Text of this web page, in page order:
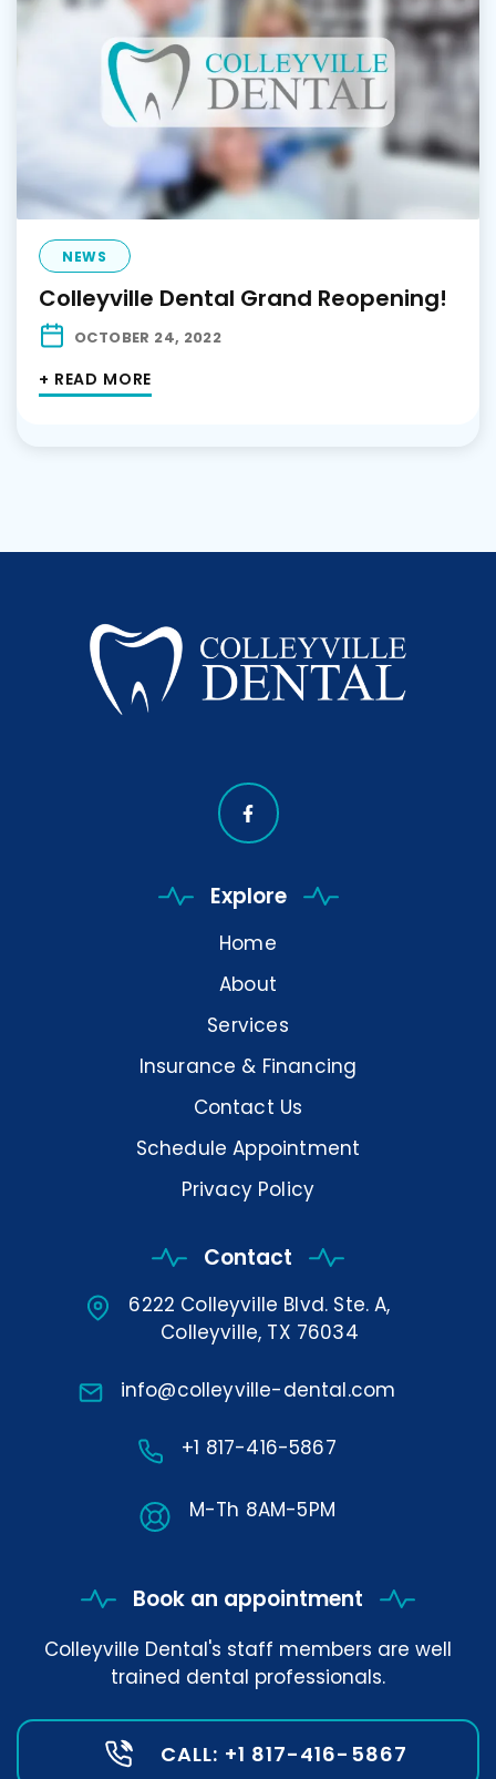
NEWS
Colleyville Dental Grand Reopening!
OCTOBER 24, 2022
+ READ MORE
Explore
Home
About
Services
Insurance & Financing
Contact Us
Schedule Appointment
Privacy Policy
Contact
6222 Colleyville Blvd. Ste. A,
Colleyville, TX 76034
info@colleyville-dental.com
+1 817-416-5867
M-Th 8AM-5PM
Book an appointment
Colleyville Dental's staff members are well
trained dental professionals.
CALL: +1 817-416-5867